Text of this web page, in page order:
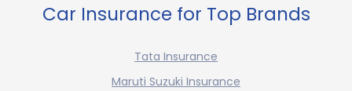
Car Insurance for Top Brands
Tata Insurance
Maruti Suzuki Insurance